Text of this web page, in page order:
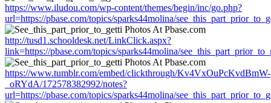
https://www.iludou.com/wp-content/themes/begin/inc/go.php?
url=https://pbase.com/topics/sparks44molina/
http://tusd1.schooldesk.net/LinkClick.aspx?
link=https://pbase.com/topics/sparks44molina/
https://www.tumblr.com/embed/clickthrough/Kv4VxOuPcKvdBmW-
_oRYdA/172578382992/notes?
url=https://pbase.com/topics/sparks44molina/